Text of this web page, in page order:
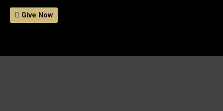
Give Now